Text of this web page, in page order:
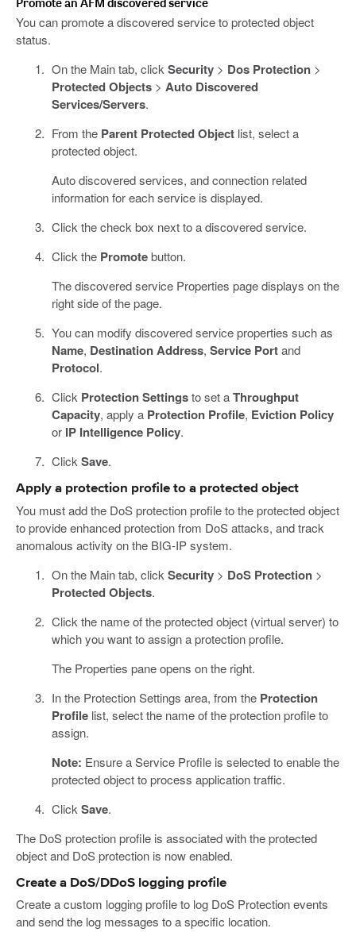
You can promote a discovered service to protected object
status.
On the Main tab, click Security> Dos Protection>
Protected Objects> Auto Discovered
Services/Servers.
From the Parent Protected Objectlist, select a
protected object.
Auto discovered services, and connection related
information for each service is displayed.
Click the check box next to a discovered service.
Click the Promotebutton.
The discovered service Properties page displays on the
right side of the page.
You can modify discovered service properties such as
Name, Destination Address, Service Portand
Protocol.
Click Protection Settingsto set aThroughput
Capacity, apply a Protection Profile, Eviction Policy
or IP Intelligence Policy.
Click Save.
Apply a protection profile to a protected object
You must add the DoS protection profile to the protected object
to provide enhanced protection from DoS attacks, and track
anomalous activity on the BIG-IP system.
On the Main tab, click Security> DoS Protection>
Protected Objects.
Click the name of the protected object (virtual server) to
which you want to assign a protection profile.
The Properties pane opens on the right.
In the Protection Settings area, from the Protection
Profilelist, select the name of the protection profile to
assign.
Note: Ensure a Service Profile is selected to enable the
protected object to process application traffic.
Click Save.
The DoS protection profile is associated with the protected
object and DoS protection is now enabled.
Create a DoS/DDoS logging profile
Create a custom logging profile to log DoS Protection events
and send the log messages to a specific location.